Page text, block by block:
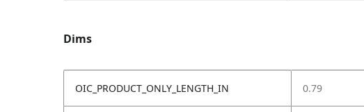
Dims
OIC_PRODUCT_ONLY_LENGTH_IN 0.79